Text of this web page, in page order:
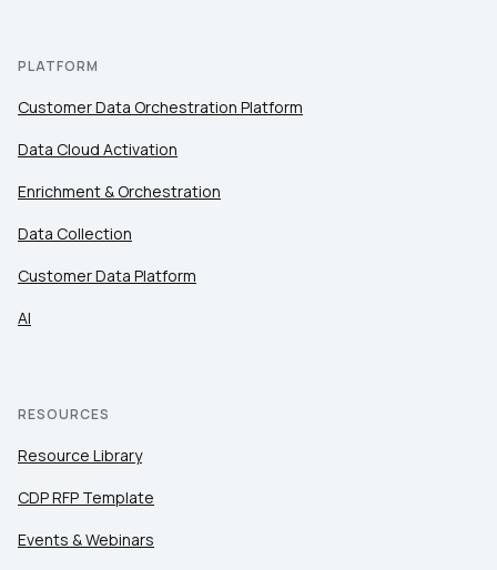
PLATFORM
Customer Data Orchestration Platform
Data Cloud Activation
Enrichment & Orchestration
Data Collection
Customer Data Platform
AI
RESOURCES
Resource Library
CDP RFP Template
Events & Webinars